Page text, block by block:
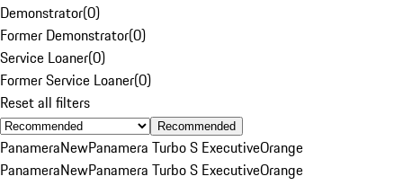
Demonstrator(0)
Former Demonstrator(0)
Service Loaner(0)
Former Service Loaner(0)
Reset all filters
Recommended
PanameraNewPanamera Turbo S ExecutiveOrange
PanameraNewPanamera Turbo S ExecutiveOrange